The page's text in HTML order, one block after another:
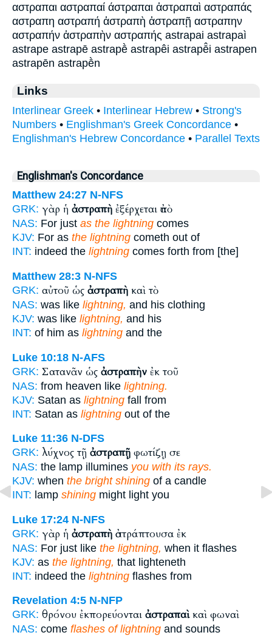
αστραπαι αστραπαί άστραπαι ἀστραπαὶ αστραπάς
αστραπη αστραπή ἀστραπὴ ἀστραπῇ αστραπην
αστραπήν ἀστραπὴν αστραπής astrapai astrapaì
astrape astrapē astrapḕ astrapêi astrapē̂i astrapen
astrapēn astrapḕn
Links
Interlinear Greek • Interlinear Hebrew • Strong's
Numbers • Englishman's Greek Concordance •
Englishman's Hebrew Concordance • Parallel Texts
Englishman's Concordance
Matthew 24:27 N-NFS
GRK: γὰρ ἡ ἀστραπὴ ἐξέρχεται ἀπὸ
NAS: For just as the lightning comes
KJV: For as the lightning cometh out of
INT: indeed the lightning comes forth from [the]
Matthew 28:3 N-NFS
GRK: αὐτοῦ ὡς ἀστραπὴ καὶ τὸ
NAS: was like lightning, and his clothing
KJV: was like lightning, and his
INT: of him as lightning and the
Luke 10:18 N-AFS
GRK: Σατανᾶν ὡς ἀστραπὴν ἐκ τοῦ
NAS: from heaven like lightning.
KJV: Satan as lightning fall from
INT: Satan as lightning out of the
Luke 11:36 N-DFS
GRK: λύχνος τῇ ἀστραπῇ φωτίζῃ σε
NAS: the lamp illumines you with its rays.
KJV: when the bright shining of a candle
INT: lamp shining might light you
Luke 17:24 N-NFS
GRK: γὰρ ἡ ἀστραπὴ ἀστράπτουσα ἐκ
NAS: For just like the lightning, when it flashes
KJV: as the lightning, that lighteneth
INT: indeed the lightning flashes from
Revelation 4:5 N-NFP
GRK: θρόνου ἐκπορεύονται ἀστραπαὶκαὶ φωναὶ
NAS: come flashes of lightning and sounds